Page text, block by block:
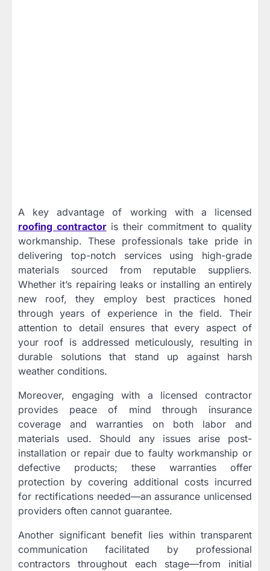
A key advantage of working with a licensed
roofing contractoris their commitment to quality
workmanship. These professionals take pride in
delivering top-notch services using high-grade
materials sourced from reputable suppliers.
Whether it’s repairing leaks or installing an entirely
new roof, they employ best practices honed
through years of experience in the field. Their
attention to detail ensures that every aspect of
your roof is addressed meticulously, resulting in
durable solutions that stand up against harsh
weather conditions.
Moreover, engaging with a licensed contractor
provides peace of mind through insurance
coverage and warranties on both labor and
materials used. Should any issues arise post-
installation or repair due to faulty workmanship or
defective products; these warranties offer
protection by covering additional costs incurred
for rectifications needed—an assurance unlicensed
providers often cannot guarantee.
Another significant benefit lies within transparent
communication facilitated by professional
contractors throughout each stage—from initial